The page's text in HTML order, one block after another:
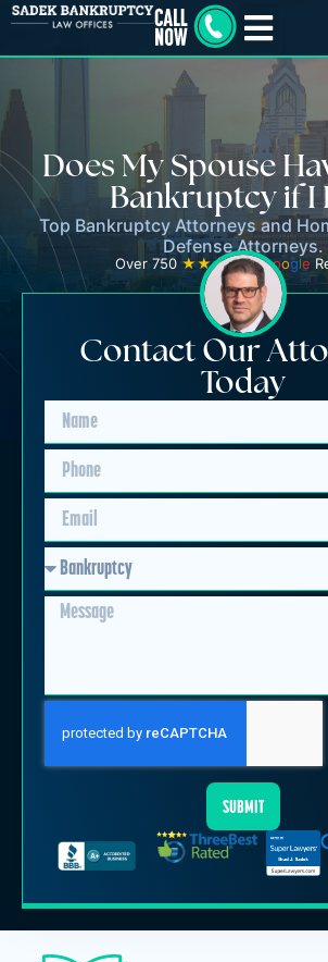
Does My Spouse
Bankruptcy if I
Top Bankruptcy Attorneys and
Defense Attorneys.
Over 750 ★★★★★ Google
Contact Our
Today
SUBMIT